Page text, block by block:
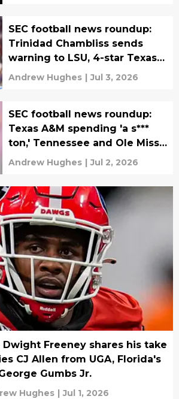
SEC football news roundup:
Trinidad Chambliss sends
warning to LSU, 4-star Texas
commit flips
Andrew Hughes | Jul 3, 2026
SEC football news roundup:
Texas A&M spending 'a s***
ton,' Tennessee and Ole Miss
in historic NIL battle
Andrew Hughes | Jul 2, 2026
Dwight Freeney shares his take
CJ Allen from UGA, Florida's
Gumbs Jr.
Hughes | Jul 1, 2026